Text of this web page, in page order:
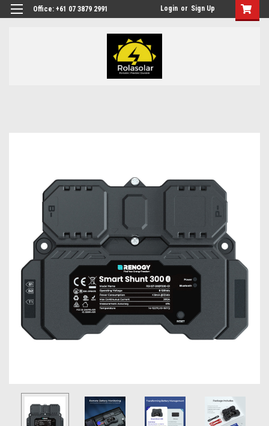
Office: +61 07 3879 2991 Login or Sign Up